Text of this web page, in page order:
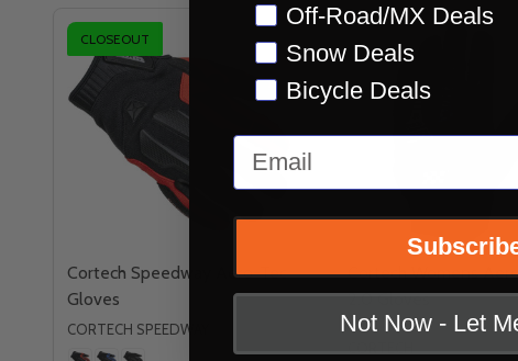
CLOSEOUT
Cortech Speedway Aero-Tec
Gloves
CORTECH SPEEDWAY
Cortech Womens
2.0 Gloves
Off-Road/MX Deals
Snow Deals
Bicycle Deals
Email
Not Now - Let